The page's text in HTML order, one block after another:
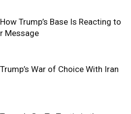
Trump’s Base Is Reacting to
Message
War of Choice With Iran